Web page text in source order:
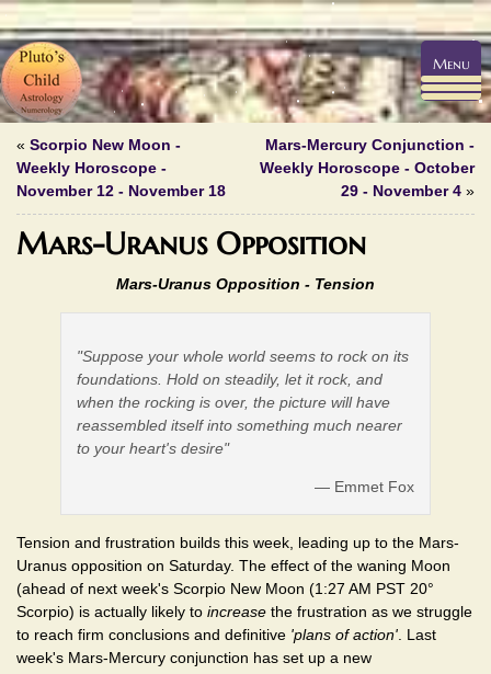
« Scorpio New Moon -
Weekly Horoscope -
November 12 - November 18
Mars-Mercury Conjunction -
Weekly Horoscope - October
29 - November 4 »
Mars-Uranus Opposition
Mars-Uranus Opposition - Tension
"Suppose your whole world seems to rock on its
foundations. Hold on steadily, let it rock, and
when the rocking is over, the picture will have
reassembled itself into something much nearer
to your heart's desire"
— Emmet Fox
Tension and frustration builds this week, leading up to the Mars-
Uranus opposition on Saturday. The effect of the waning Moon
(ahead of next week's Scorpio New Moon (1:27 AM PST 20°
Scorpio) is actually likely to increase the frustration as we struggle
to reach firm conclusions and definitive 'plans of action' . Last
week's Mars-Mercury conjunction has set up a new
Menu